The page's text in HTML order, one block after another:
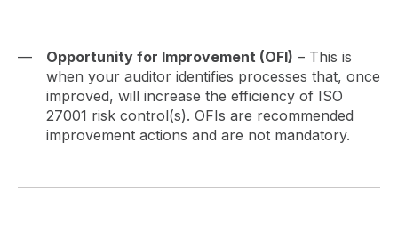
Opportunity for Improvement (OFI) – This is
when your auditor identifies processes that, once
improved, will increase the efficiency of ISO
27001 risk control(s). OFIs are recommended
improvement actions and are not mandatory.